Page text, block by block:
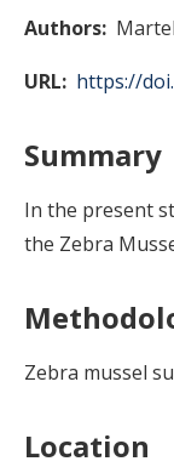
Authors
URL
https://
Summary
In the present
the Zebra
Zebra mussel
Location